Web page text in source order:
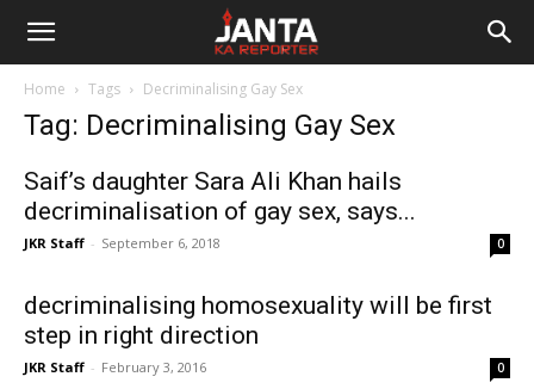
Janta
Reporter
Home Tags Decriminalising Gay Sex
Tag: Decriminalising Gay Sex
Saif’s daughter Sara Ali Khan hails
decriminalisation of gay sex, says...
JKR Staff - September 6, 2018 0
decriminalising homosexuality will be first
step in right direction
JKR Staff - February 3, 2016 0